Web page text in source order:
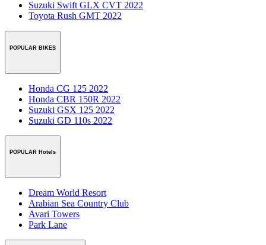
Suzuki Swift GLX CVT 2022
Toyota Rush GMT 2022
POPULAR BIKES
Honda CG 125 2022
Honda CBR 150R 2022
Suzuki GSX 125 2022
Suzuki GD 110s 2022
POPULAR Hotels
Dream World Resort
Arabian Sea Country Club
Avari Towers
Park Lane